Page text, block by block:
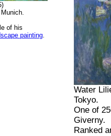
of his
painting.
Water
Tokyo.
One of
Giverny.
Ranked